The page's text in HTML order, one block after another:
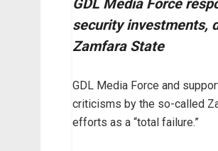
GDL Media Force
security investments,
Zamfara State
GDL Media Force and
criticisms by the so-called
efforts as a “total failure.”